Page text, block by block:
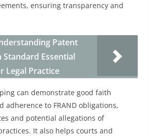
ensuring transparency and
Patent
Essential
Legal Practice
can demonstrate good faith
adherence to FRAND obligations,
and potential allegations of
It also helps courts and